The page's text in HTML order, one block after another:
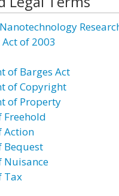
of 2003
of Barges Act
of Copyright
of Property
Freehold
Action
Bequest
Nuisance
Tax